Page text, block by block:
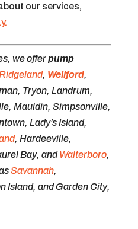
our services,
we offerpump
, Wellford,
Tryon, Landrum,
Mauldin, Simpsonville,
Lady’s Island,
, Hardeeville,
Bay, andWalterboro,
Savannah,
Island, and Garden City,